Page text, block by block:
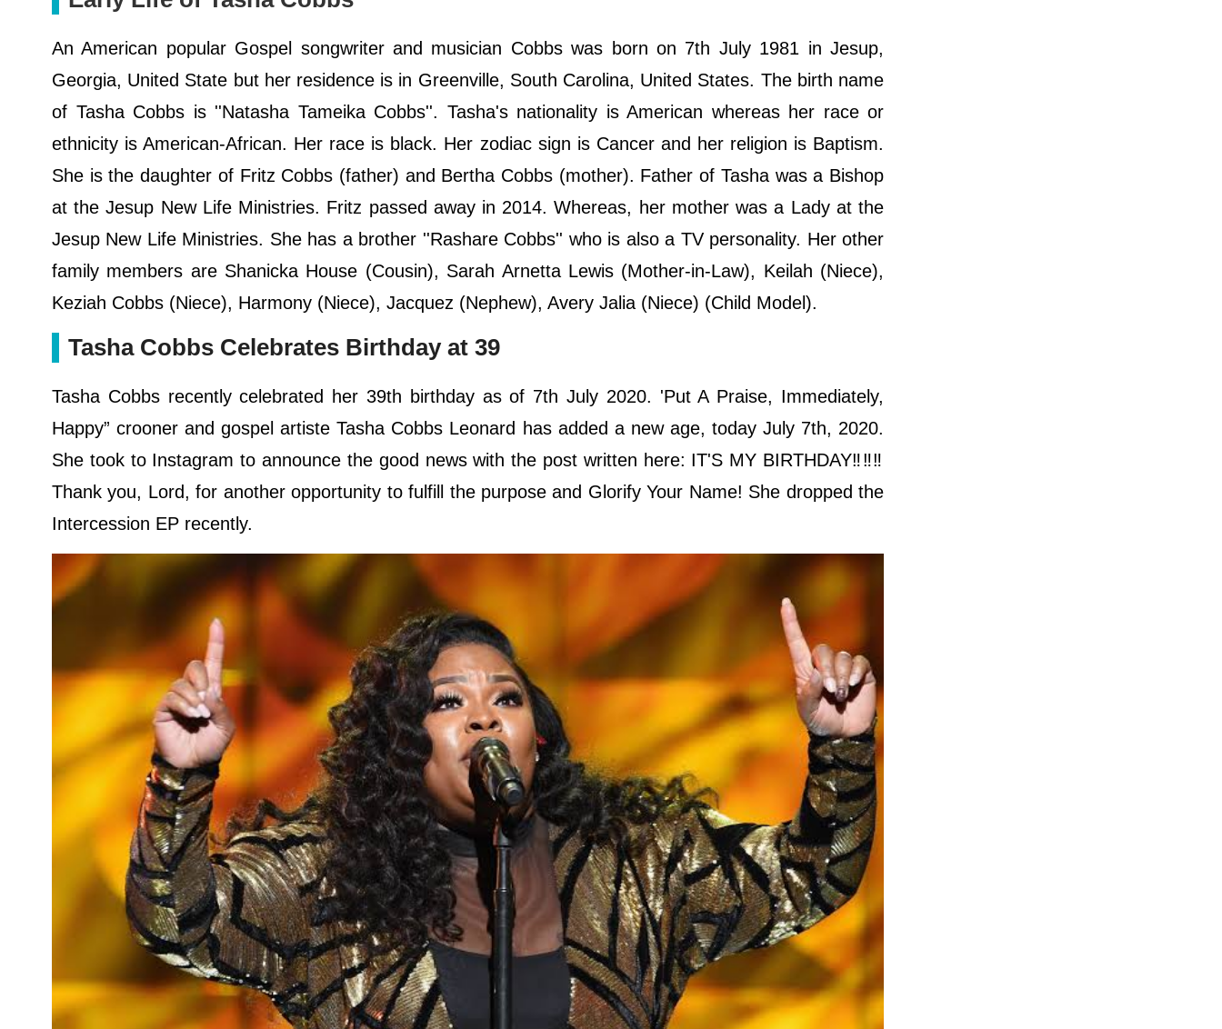
An American popular Gospel songwriter and musician Cobbs was born on 7th July 1981 in Jesup,
Georgia, United State but her residence is in Greenville, South Carolina, United States. The birth name
of Tasha Cobbs is ''Natasha Tameika Cobbs''. Tasha's nationality is American whereas her race or
ethnicity is American-African. Her race is black. Her zodiac sign is Cancer and her religion is Baptism.
She is the daughter of Fritz Cobbs (father) and Bertha Cobbs (mother). Father of Tasha was a Bishop
at the Jesup New Life Ministries. Fritz passed away in 2014. Whereas, her mother was a Lady at the
Jesup New Life Ministries. She has a brother ''Rashare Cobbs'' who is also a TV personality. Her other
family members are Shanicka House (Cousin), Sarah Arnetta Lewis (Mother-in-Law), Keilah (Niece),
Keziah Cobbs (Niece), Harmony (Niece), Jacquez (Nephew), Avery Jalia (Niece) (Child Model).
Tasha Cobbs Celebrates Birthday at 39
Tasha Cobbs recently celebrated her 39th birthday as of 7th July 2020. 'Put A Praise, Immediately,
Happy” crooner and gospel artiste Tasha Cobbs Leonard has added a new age, today July 7th, 2020.
She took to Instagram to announce the good news with the post written here: IT'S MY BIRTHDAY‼️‼️‼️
Thank you, Lord, for another opportunity to fulfill the purpose and Glorify Your Name! She dropped the
Intercession EP recently.